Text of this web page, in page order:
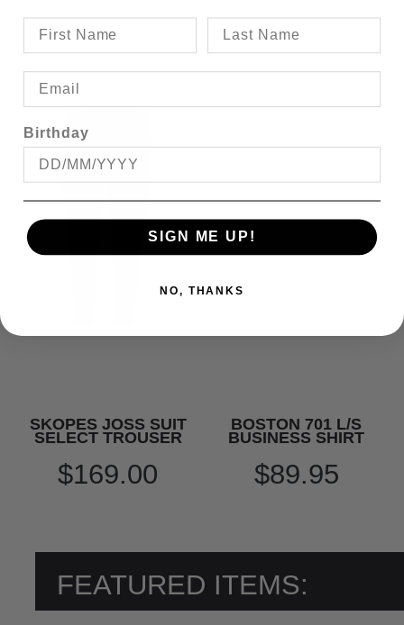
SKOPES JOSS SUIT
SELECT TROUSER
$169.00
BOSTON 701 L/S
BUSINESS SHIRT
$89.95
FEATURED ITEMS:
Birthday
SIGN ME UP!
NO, THANKS